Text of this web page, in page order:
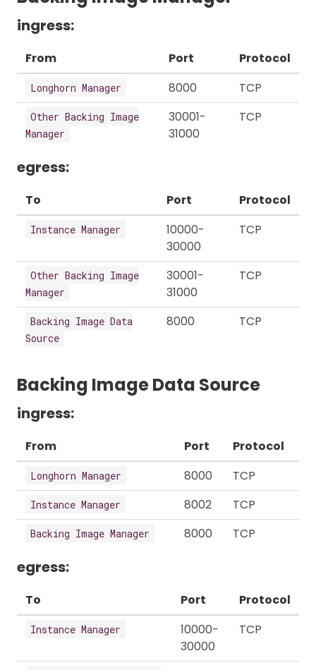
ingress:
From Port Protocol
Longhorn Manager 8000 TCP
Other Backing Image
Manager
30001-
31000
TCP
egress:
To Port Protocol
Instance Manager
10000-
30000
TCP
Other Backing Image
Manager
30001-
31000
TCP
Backing Image Data
Source
8000 TCP
Backing Image Data Source
ingress:
From Port Protocol
Longhorn Manager 8000 TCP
Instance Manager 8002 TCP
Backing Image Manager 8000 TCP
egress:
To Port Protocol
Instance Manager
10000-
30000
TCP